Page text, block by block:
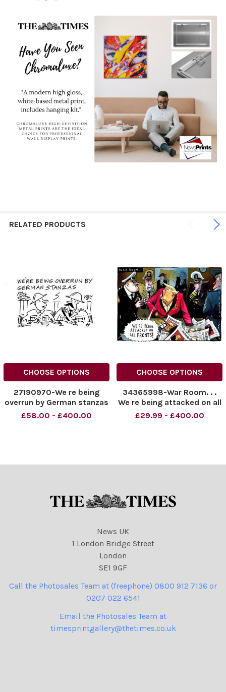
RELATED PRODUCTS
CHOOSE OPTIONS
27190970-We re being
overrun by German stanzas
. .
£58.00 - £400.00
CHOOSE OPTIONS
34365998-War Room. . .
We re being attacked on all
fronts! Donald Trump.
£29.99 - £400.00
News UK
1 London Bridge Street
London
SE1 9GF
Call the Photosales Team at (freephone) 0800 912 7136 or
0207 022 6541
Email the Photosales Team at
timesprintgallery@thetimes.co.uk